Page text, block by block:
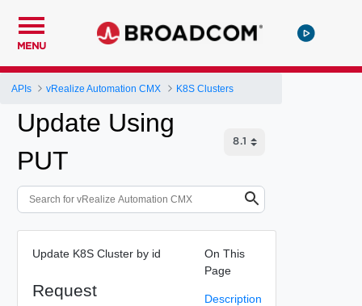
MENU
APIs vRealize Automation CMX K8S Clusters
Update Using
PUT
Update K8S Cluster by id
Request
On This
Page
Description